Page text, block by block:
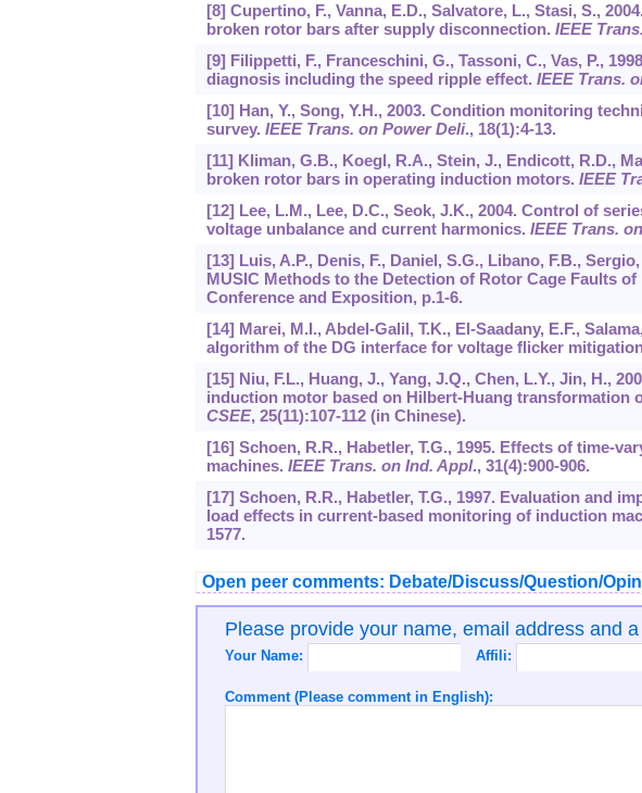
[8] Cupertino, F., Vanna, E.D., Salvatore, L., Stasi, S.,
broken rotor bars after supply disconnection. IEEE
[9] Filippetti, F., Franceschini, G., Tassoni, C., Vas, P.,
diagnosis including the speed ripple effect. IEEE Trans.
[10] Han, Y., Song, Y.H., 2003. Condition monitoring
survey. IEEE Trans. on Power Deli., 18(1):4-13.
[11] Kliman, G.B., Koegl, R.A., Stein, J., Endicott, R.D.,
broken rotor bars in operating induction motors. IEEE
[12] Lee, L.M., Lee, D.C., Seok, J.K., 2004. Control of
voltage unbalance and current harmonics. IEEE Trans.
[13] Luis, A.P., Denis, F., Daniel, S.G., Libano, F.B.,
MUSIC Methods to the Detection of Rotor Cage Faults
Conference and Exposition, p.1-6.
[14] Marei, M.I., Abdel-Galil, T.K., El-Saadany, E.F.,
algorithm of the DG interface for voltage flicker
[15] Niu, F.L., Huang, J., Yang, J.Q., Chen, L.Y., Jin, H.,
induction motor based on Hilbert-Huang transformation
CSEE, 25(11):107-112 (in Chinese).
[16] Schoen, R.R., Habetler, T.G., 1995. Effects of time-
machines. IEEE Trans. on Ind. Appl., 31(4):900-906.
[17] Schoen, R.R., Habetler, T.G., 1997. Evaluation and
load effects in current-based monitoring of induction
1577.
Open peer comments: Debate/Discuss/Question/
Please provide your name, email address and
Your Name: Affili:
Comment (Please comment in English):